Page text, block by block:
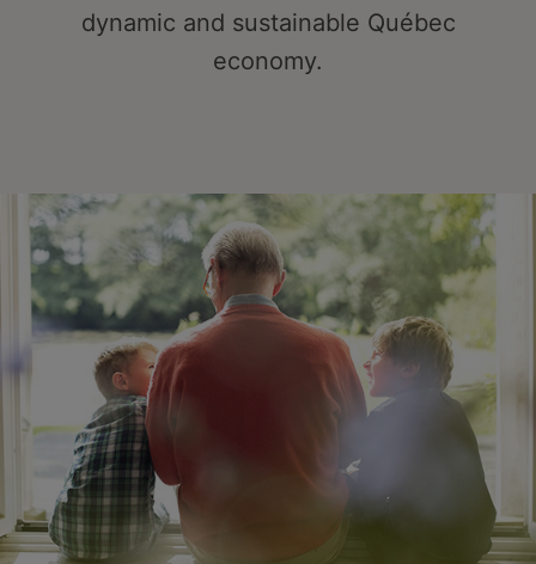
dynamic and sustainable Québec
economy.